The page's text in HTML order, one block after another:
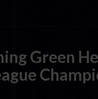
Green